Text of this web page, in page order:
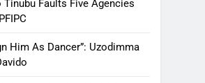
Tinubu Faults Five Agencies
Him As Dancer”: Uzodimma